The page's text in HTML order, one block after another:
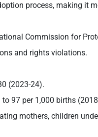
process, making it
Commission for
and rights violations.
(2023-24).
97 per 1,000 births
mothers, children